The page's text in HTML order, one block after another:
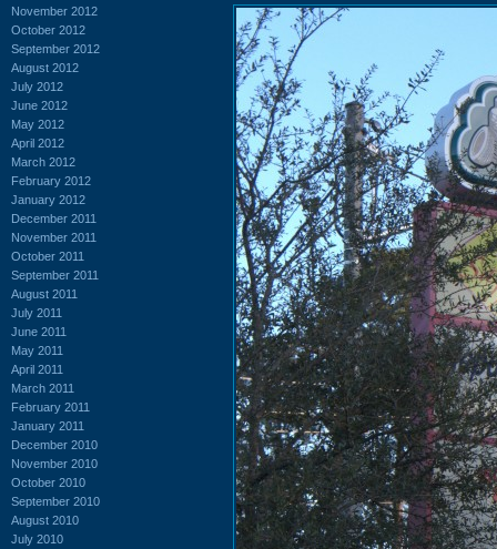
November 2012
October 2012
September 2012
August 2012
July 2012
June 2012
May 2012
April 2012
March 2012
February 2012
January 2012
December 2011
November 2011
October 2011
September 2011
August 2011
July 2011
June 2011
May 2011
April 2011
March 2011
February 2011
January 2011
December 2010
November 2010
October 2010
September 2010
August 2010
July 2010